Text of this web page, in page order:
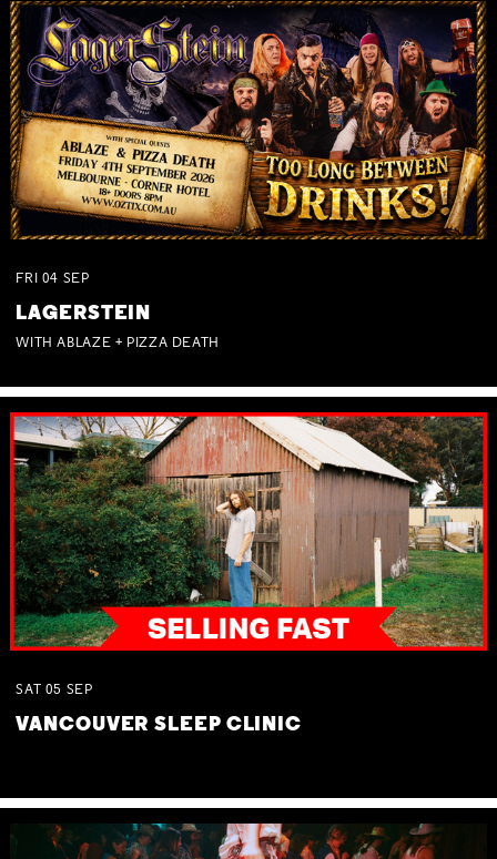
FRI 04 SEP
LAGERSTEIN
WITH ABLAZE + PIZZA DEATH
SAT 05 SEP
VANCOUVER SLEEP CLINIC